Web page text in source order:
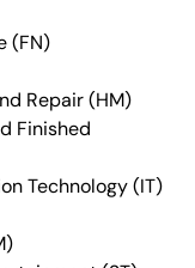
(FN)
Repair (HM)
Finished
Technology (IT)